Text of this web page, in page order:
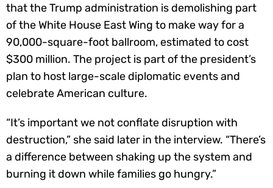
that the Trump administration is demolishing part
of the White House East Wing to make way for a
90,000-square-foot ballroom, estimated to cost
$300 million. The project is part of the president’s
plan to host large-scale diplomatic events and
celebrate American culture.
“It’s important we not conflate disruption with
destruction,” she said later in the interview. “There’s
a difference between shaking up the system and
burning it down while families go hungry.”